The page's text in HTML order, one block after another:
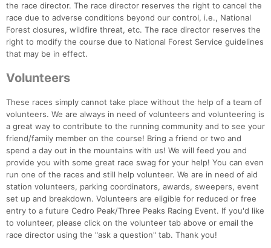
the race director. The race director reserves the right to cancel the
race due to adverse conditions beyond our control, i.e., National
Forest closures, wildfire threat, etc. The race director reserves the
right to modify the course due to National Forest Service guidelines
that may be in effect.
Volunteers
These races simply cannot take place without the help of a team of
volunteers. We are always in need of volunteers and volunteering is
a great way to contribute to the running community and to see your
friend/family member on the course! Bring a friend or two and
spend a day out in the mountains with us! We will feed you and
provide you with some great race swag for your help! You can even
run one of the races and still help volunteer. We are in need of aid
station volunteers, parking coordinators, awards, sweepers, event
set up and breakdown. Volunteers are eligible for reduced or free
entry to a future Cedro Peak/Three Peaks Racing Event. If you'd like
to volunteer, please click on the volunteer tab above or email the
race director using the "ask a question" tab. Thank you!